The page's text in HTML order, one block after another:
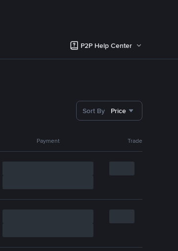
P2P Help Center
Sort By Price
Payment Trade